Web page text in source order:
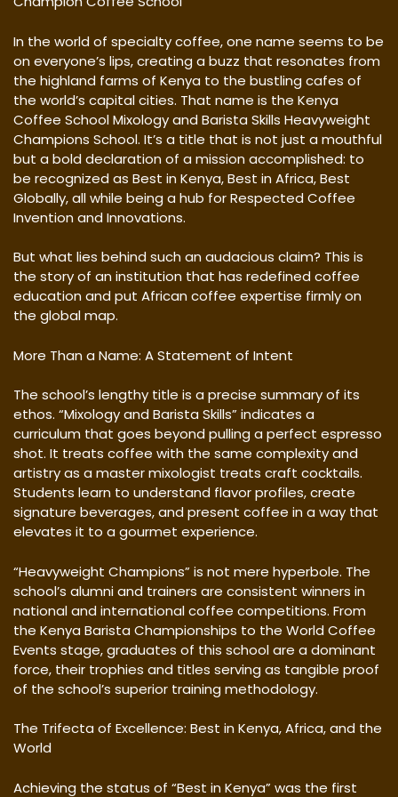
In the world of specialty coffee, one name seems to be
on everyone’s lips, creating a buzz that resonates from
the highland farms of Kenya to the bustling cafes of
the world’s capital cities. That name is the Kenya
Coffee School Mixology and Barista Skills Heavyweight
Champions School. It’s a title that is not just a mouthful
but a bold declaration of a mission accomplished: to
be recognized as Best in Kenya, Best in Africa, Best
Globally, all while being a hub for Respected Coffee
Invention and Innovations.
But what lies behind such an audacious claim? This is
the story of an institution that has redefined coffee
education and put African coffee expertise firmly on
the global map.
More Than a Name: A Statement of Intent
The school’s lengthy title is a precise summary of its
ethos. “Mixology and Barista Skills” indicates a
curriculum that goes beyond pulling a perfect espresso
shot. It treats coffee with the same complexity and
artistry as a master mixologist treats craft cocktails.
Students learn to understand flavor profiles, create
signature beverages, and present coffee in a way that
elevates it to a gourmet experience.
“Heavyweight Champions” is not mere hyperbole. The
school’s alumni and trainers are consistent winners in
national and international coffee competitions. From
the Kenya Barista Championships to the World Coffee
Events stage, graduates of this school are a dominant
force, their trophies and titles serving as tangible proof
of the school’s superior training methodology.
The Trifecta of Excellence: Best in Kenya, Africa, and the
World
Achieving the status of “Best in Kenya” was the first